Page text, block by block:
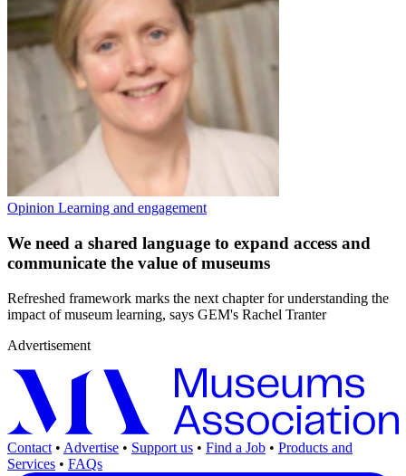
Opinion Learning and engagement
We need a shared language to expand access and
communicate the value of museums
Refreshed framework marks the next chapter for understanding the
impact of museum learning, says GEM's Rachel Tranter
Advertisement
Contact • Advertise • Support us • Find a Job • Products and
Services • FAQs